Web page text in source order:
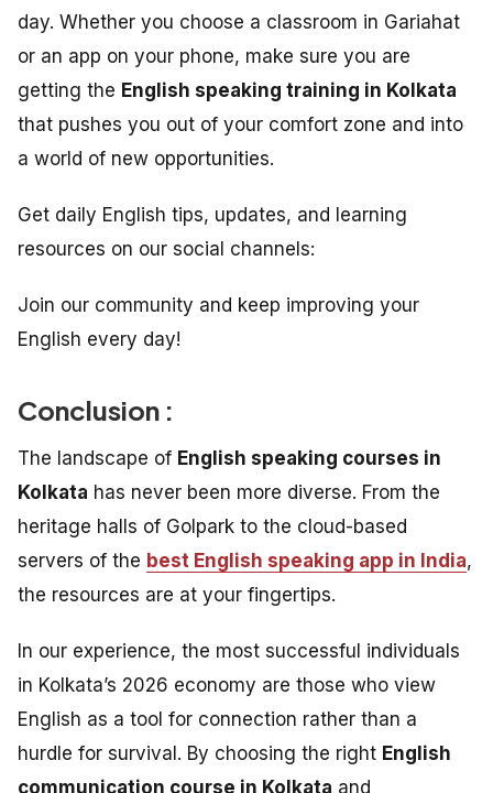
day. Whether you choose a classroom in Gariahat
or an app on your phone, make sure you are
getting the English speaking training in Kolkata
that pushes you out of your comfort zone and into
a world of new opportunities.
Get daily English tips, updates, and learning
resources on our social channels:
Join our community and keep improving your
English every day!
Conclusion :
The landscape of English speaking courses in
Kolkata has never been more diverse. From the
heritage halls of Golpark to the cloud-based
servers of the best English speaking app in India,
the resources are at your fingertips.
In our experience, the most successful individuals
in Kolkata’s 2026 economy are those who view
English as a tool for connection rather than a
hurdle for survival. By choosing the right English
communication course in Kolkata and